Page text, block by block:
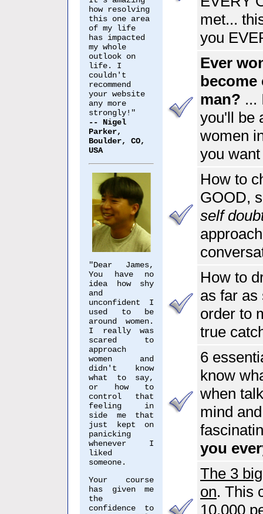
how resolving
this one area
of my life
has impacted
my whole
outlook on
life. I
couldn't
recommend
your website
any more
strongly!"
-- Nigel
Parker,
Boulder, CO,
USA
"Dear James,
You have no
idea how shy
and
unconfident I
used to be
around women.
I really was
scared to
approach
women and
didn't know
what to say,
or how to
control that
feeling in
side me that
just kept on
panicking
whenever I
liked
someone.
Your course
has given me
the
confidence to
met...
you
Ever
become
man? ...
you'll be
women
you want
How to
GOOD,
self
How to
as far as
order to
true
6
know
when
mind
you
The 3
on. This
10,000